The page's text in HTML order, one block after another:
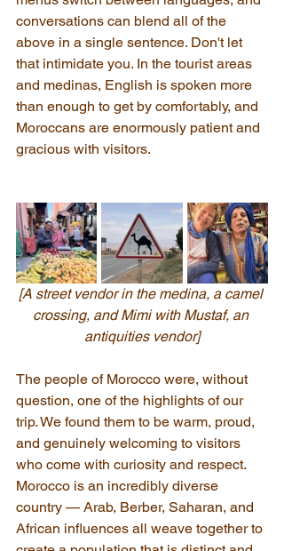
conversations can blend all of the
above in a single sentence. Don't let
that intimidate you. In the tourist areas
and medinas, English is spoken more
than enough to get by comfortably, and
Moroccans are enormously patient and
gracious with visitors.
[A street vendor in the medina, a camel
crossing, and Mimi with Mustaf, an
antiquities vendor]
The people of Morocco were, without
question, one of the highlights of our
trip. We found them to be warm, proud,
and genuinely welcoming to visitors
who come with curiosity and respect.
Morocco is an incredibly diverse
country — Arab, Berber, Saharan, and
African influences all weave together to